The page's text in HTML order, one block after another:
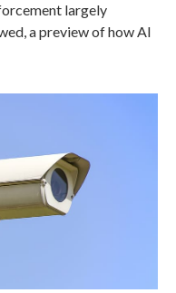
largely
a preview of how AI